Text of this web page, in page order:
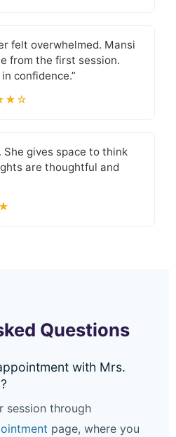
felt overwhelmed. Mansi
from the first session.
confidence.”
She gives space to think
are thoughtful and
Questions
with Mrs.
session through
page, where you